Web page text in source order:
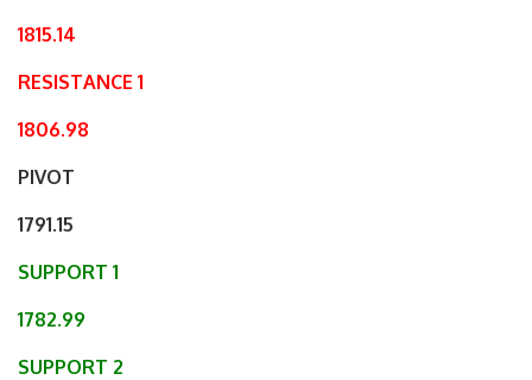
1815.14
RESISTANCE 1
1806.98
PIVOT
1791.15
SUPPORT 1
1782.99
SUPPORT 2